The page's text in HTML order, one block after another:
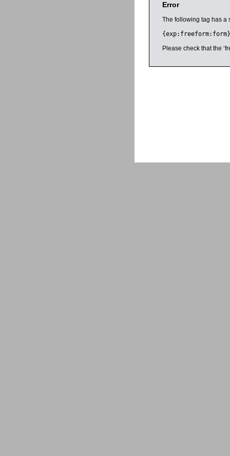
Error
The following tag has a
{exp:freeform:form}
Please check that the